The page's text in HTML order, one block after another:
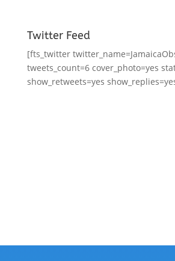
Twitter Feed
[fts_twitter
tweets_count=6 cover_photo=yes
show_retweets=yes